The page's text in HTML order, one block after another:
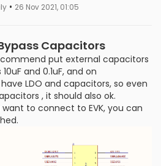
• 26 Nov 2021, 01:05
Bypass Capacitors
put external capacitors
and 0.1uF, and on
LDO and capacitors, so even
, it should also ok.
want to connect to EVK, you can